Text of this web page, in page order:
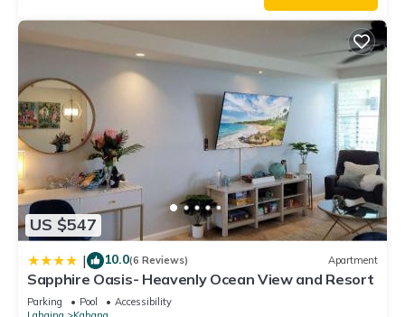
guests that use it recommend it to their friends and some of
them are repeat guests. Condo has a friendly neighborhood,
and the Kahana has interesting places to visit. If you want to
learn more about the Condo in Kahana, such as places to visit
and things to do nearby, you can check below to learn more.
US $547
| 10.0(6 Reviews) Apartment
Sapphire Oasis- Heavenly Ocean View and Resort
Parking Pool
Accessibility